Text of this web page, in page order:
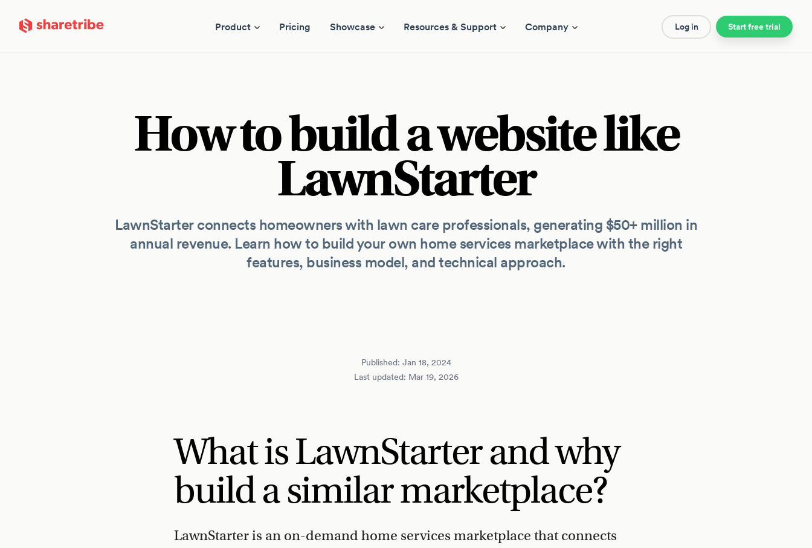
Skip to main content Product Pricing Showcase Resources & Support Company Log in Start free trial
How to build a website like
LawnStarter
LawnStarter connects homeowners with lawn care professionals, generating $50+ million in
annual revenue. Learn how to build your own home services marketplace with the right
features, business model, and technical approach.
Published: Jan 18, 2024
Last updated: Mar 19, 2026
What is LawnStarter and why
build a similar marketplace?
LawnStarter is an on-demand home services marketplace that connects